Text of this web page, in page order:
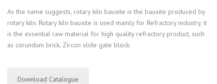
As the name suggests, rotary kiln bauxite is the bauxite produced by
rotary kiln. Rotary kiln bauxite is used mainly for Refractory industry, it
is the essential raw material for high quality refractory product, such
as corundum brick, Zircon slide gate block.
Download Catalogue